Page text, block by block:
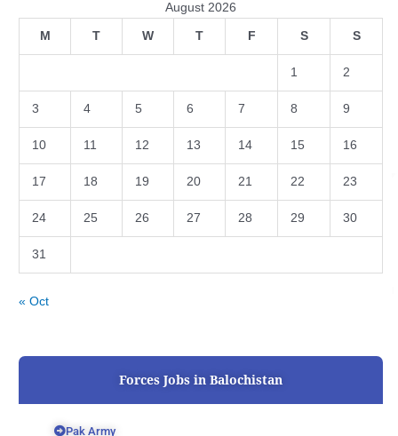
August 2026
M T W T F S S
1 2
3 4 5 6 7 8 9
10 11 12 13 14 15 16
17 18 19 20 21 22 23
24 25 26 27 28 29 30
31
« Oct
Forces Jobs in Balochistan
Pak Army